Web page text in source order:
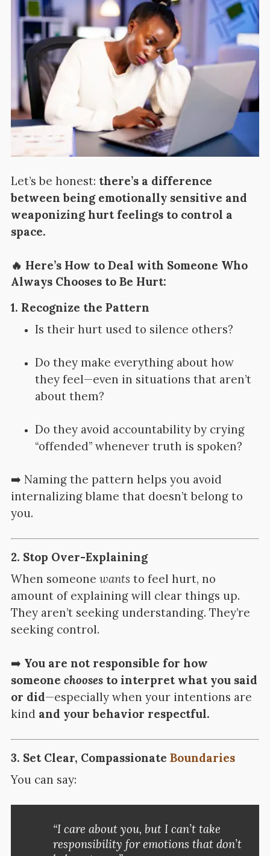
Let’s be honest: there’s a difference
between being emotionally sensitive and
weaponizing hurt feelings to control a
space.
🔥 Here’s How to Deal with Someone Who
Always Chooses to Be Hurt:
1. Recognize the Pattern
Is their hurt used to silence others?
Do they make everything about how
they feel—even in situations that aren’t
about them?
Do they avoid accountability by crying
“offended” whenever truth is spoken?
➡️ Naming the pattern helps you avoid
internalizing blame that doesn’t belong to
you.
2. Stop Over-Explaining
When someone wants to feel hurt, no
amount of explaining will clear things up.
They aren’t seeking understanding. They’re
seeking control.
➡️ You are not responsible for how
someone choosesto interpret what you said
or did—especially when your intentions are
kind and your behavior respectful.
3. Set Clear, Compassionate Boundaries
You can say:
“I care about you, but I can’t take
responsibility for emotions that don’t